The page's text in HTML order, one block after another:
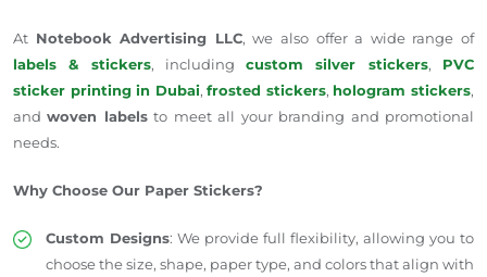
At Notebook Advertising LLC, we also offer a wide range of
labels & stickers, includingcustom silver stickers, PVC
sticker printing in Dubai,frosted stickers, hologram stickers,
andwoven labelsto meet all your branding and promotional
needs.
Why Choose Our Paper Stickers?
Custom Designs: We provide full flexibility, allowing you to
choose the size, shape, paper type, and colors that align with